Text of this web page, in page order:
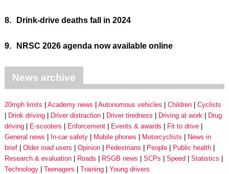
8. Drink-drive deaths fall in 2024
9. NRSC 2026 agenda now available online
News archive
20mph limits Academy news Autonomous vehicles Children
Cyclists
Drink driving
Driver distraction Driver tiredness Driving at work
Drug
driving
E-scooters Enforcement Events & awards
Fit to drive
General news
In-car safety Mobile phones Motorcyclists
News in
brief
Older road users Opinion Pedestrians People
Public health
Research & evaluation
Roads RSGB news SCPs Speed
Statistics
Technology
Teenagers Training Young drivers